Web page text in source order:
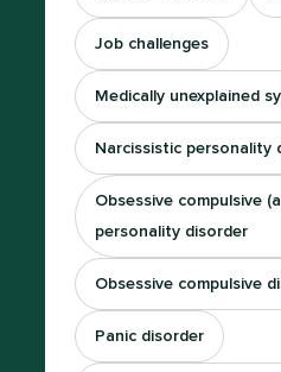
Job challenges
Medically unexplained
Narcissistic personality
Obsessive compulsive
personality disorder
Obsessive compulsive
Panic disorder